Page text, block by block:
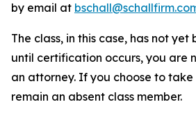
by email at
The class, in this case, has not
until certification occurs, you are
an attorney. If you choose to
remain an absent class member.